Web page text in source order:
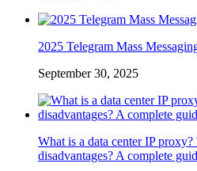
2025 Telegram Mass
September 30, 2025
What is a data center IP proxy?
disadvantages? A complete